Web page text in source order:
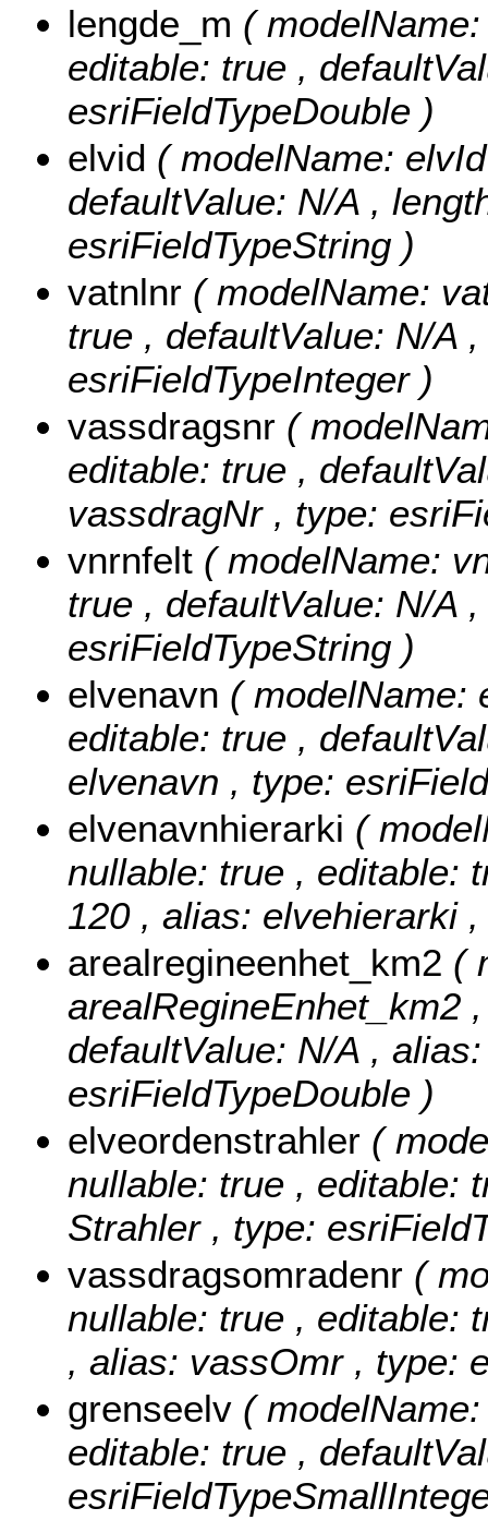
lengde_m (
editable: true ,
esriFieldTypeDouble )
elvid ( modelName:
defaultValue: N/A ,
esriFieldTypeString )
vatnlnr ( modelName:
true , defaultValue: N/A
esriFieldTypeInteger )
vassdragsnr (
editable: true ,
vassdragNr , type:
vnrnfelt ( modelName:
true , defaultValue: N/A
esriFieldTypeString )
elvenavn ( modelName:
editable: true ,
elvenavn , type:
elvenavnhierarki (
nullable: true , editable:
120 , alias: elvehierarki
arealregineenhet_km2 (
arealRegineEnhet_km2
defaultValue: N/A ,
esriFieldTypeDouble )
elveordenstrahler (
nullable: true , editable:
Strahler , type:
vassdragsomradenr (
nullable: true , editable:
, alias: vassOmr , type:
grenseelv (
editable: true ,